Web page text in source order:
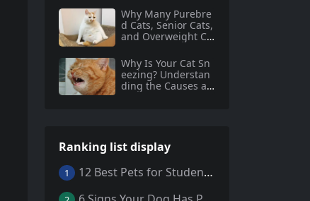
Why Many Purebre
d Cats, Senior Cats,
and Overweight Ca
Q10 Supplementati
on
Why Is Your Cat Sn
eezing? Understan
ding the Causes an
Ranking list display
1 12 Best Pets for Students: A Comprehensive Guide